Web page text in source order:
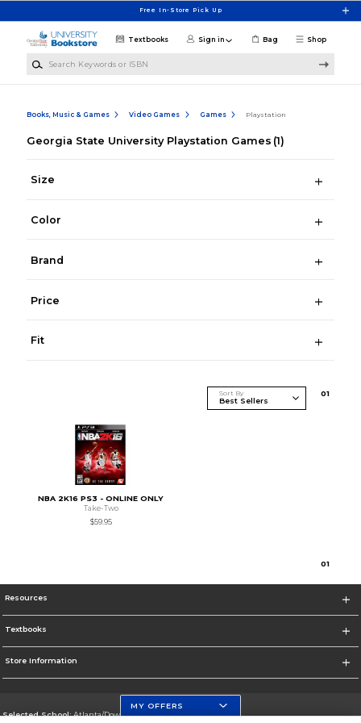
Free In-Store Pick Up
Shop
Textbooks Sign in Bag
Books, Music & Games Video Games Games Playstation
Georgia State University Playstation Games (1)
Size
Color
Brand
Price
Fit
Sort By 01
NBA 2K16 PS3 - ONLINE ONLY
Take-Two
$59.95
01
Resources
Textbooks
Store Information
Selected School:Atlanta/Downtown Campus
MY OFFERS